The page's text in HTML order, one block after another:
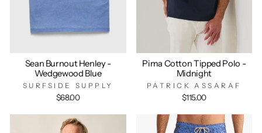
Sean Burnout Henley -
Wedgewood Blue
SURFSIDE SUPPLY
$68.00
Pima Cotton Tipped Polo -
Midnight
PATRICK ASSARAF
$115.00